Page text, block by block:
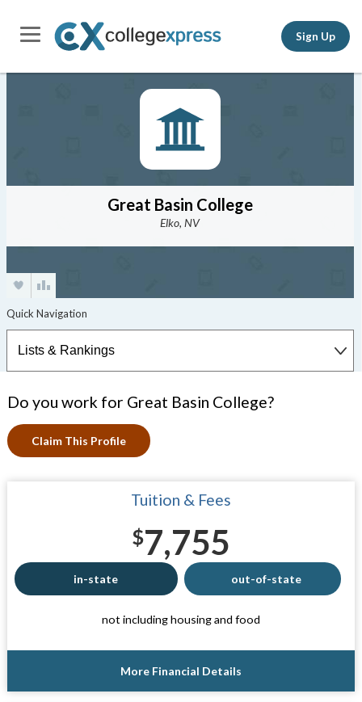
Sign Up
Great Basin College
Elko, NV
Do you work for Great Basin College?
Claim This Profile
Tuition & Fees
$7,755
in-state out-of-state
not including housing and food
More Financial Details